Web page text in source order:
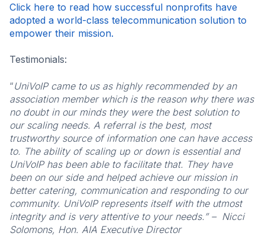
Click here to read how successful nonprofits have
adopted a world-class telecommunication solution to
empower their mission.
Testimonials:
“UniVoIP came to us as highly recommended by an
association member which is the reason why there was
no doubt in our minds they were the best solution to
our scaling needs. A referral is the best, most
trustworthy source of information one can have access
to. The ability of scaling up or down is essential and
UniVoIP has been able to facilitate that. They have
been on our side and helped achieve our mission in
better catering, communication and responding to our
community. UniVoIP represents itself with the utmost
integrity and is very attentive to your needs.” – Nicci
Solomons, Hon. AIA Executive Director